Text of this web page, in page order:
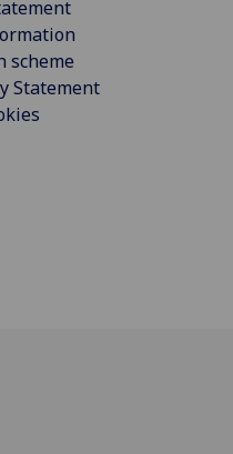
scheme
Statement